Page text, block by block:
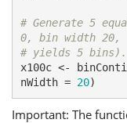
# Generate 5
0, bin width 20,
# yields 5 bins).
x100c <-
nWidth = 20)
Important: The